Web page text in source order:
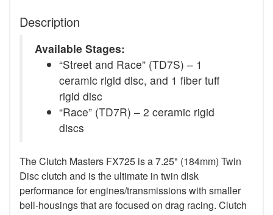
Description
Available Stages:
“Street and Race” (TD7S) – 1
ceramic rigid disc, and 1 fiber tuff
rigid disc
“Race” (TD7R) – 2 ceramic rigid
discs
The Clutch Masters FX725 is a 7.25" (184mm) Twin
Disc clutch and is the ultimate in twin disk
performance for engines/transmissions with smaller
bell-housings that are focused on drag racing. Clutch